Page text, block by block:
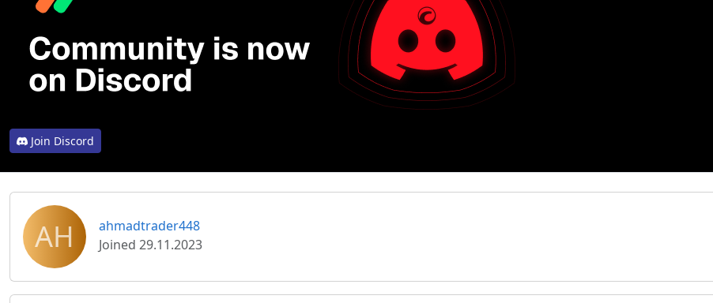
Join Discord
AH
ahmadtrader448
Joined 29.11.2023